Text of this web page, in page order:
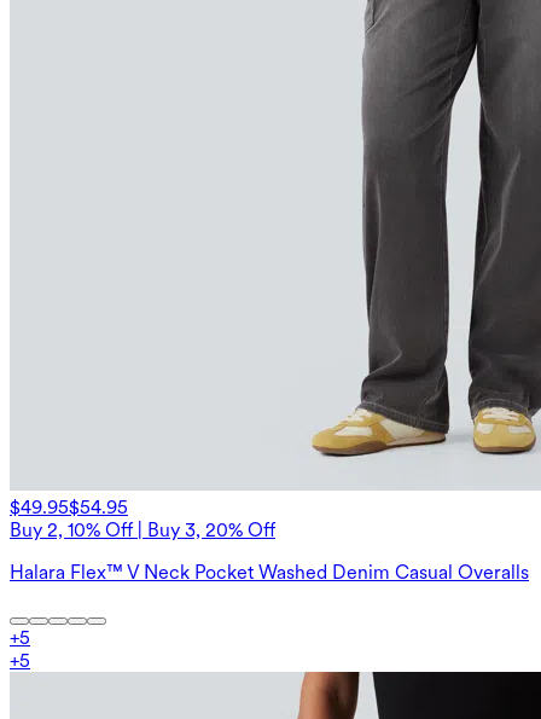
$49.95$54.95
Buy 2, 10% Off | Buy 3, 20% Off
Halara Flex™ V Neck Pocket Washed Denim Casual Overalls
+5
+5